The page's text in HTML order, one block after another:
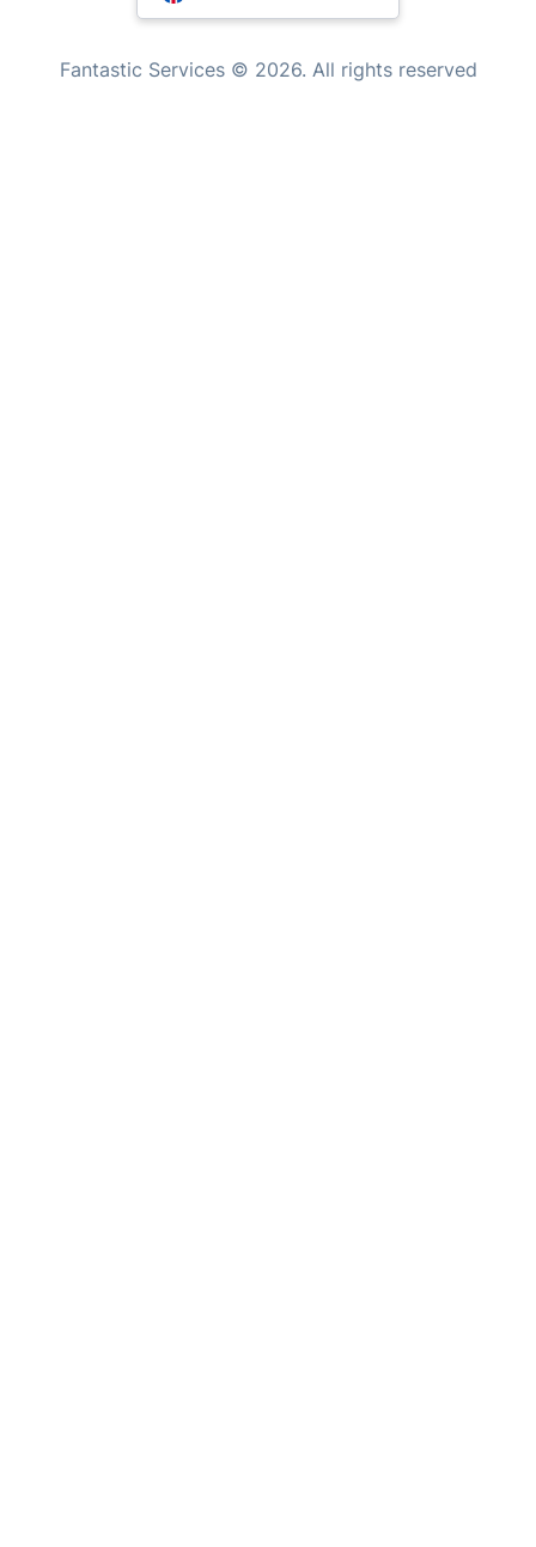
Mould Removal
Fantastic Services © 2026. All rights reserved